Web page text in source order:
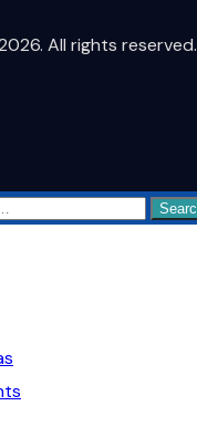
All rights reserved.